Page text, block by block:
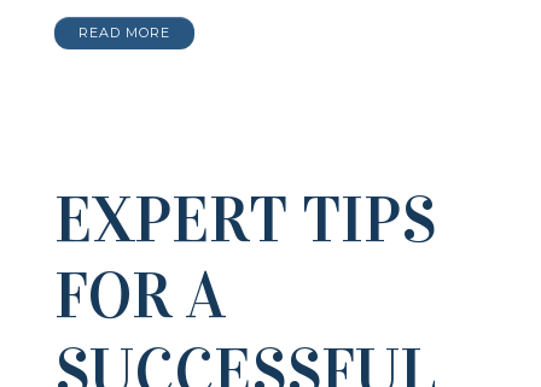
READ MORE
EXPERT TIPS
FOR A
SUCCESSFUL